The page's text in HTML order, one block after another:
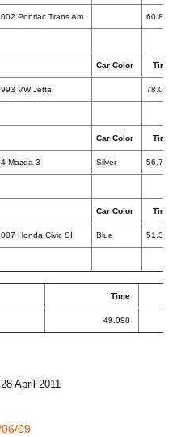
Pontiac Trans Am 60.896
Car Color Times
VW Jetta 78.083
Car Color Times
Mazda 3 Silver 56.710
Car Color Times
Honda Civic SI Blue 51.398+1
Time
49.098
28 April 2011
09